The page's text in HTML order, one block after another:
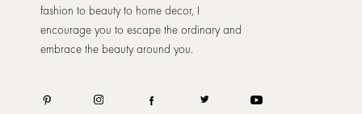
fashion to beauty to home decor, I
encourage you to escape the ordinary and
embrace the beauty around you.